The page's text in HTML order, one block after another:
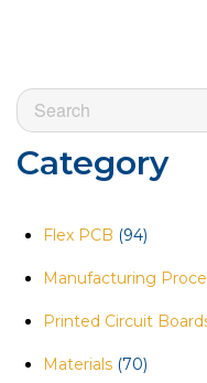
This is a search field
There are no
Category
Flex PCB (94)
Manufacturing
Printed Circuit
Materials (70)